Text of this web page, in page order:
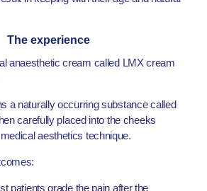
The experience
anaesthetic cream called LMX cream
a naturally occurring substance called
carefully placed into the cheeks
aesthetics technique.
patients grade the pain after the